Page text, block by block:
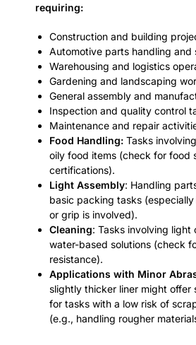
requiring:
Construction and building
Automotive parts handling and
Warehousing and logistics
Gardening and landscaping
General assembly and
Inspection and quality control
Maintenance and repair
Food Handling: Tasks
oily food items (check for food
certifications).
Light Assembly: Handling
basic packing tasks
or grip is involved).
Cleaning: Tasks involving light
water-based solutions (check
resistance).
Applications with Minor
slightly thicker liner might offer
for tasks with a low risk of
(e.g., handling rougher